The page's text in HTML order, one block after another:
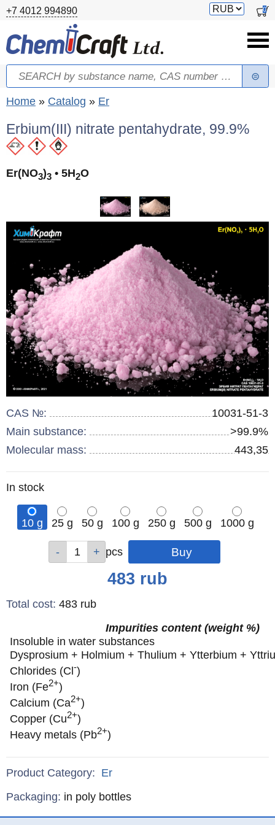
Skip to main content
+7 4012 994890
Switch
0
Search form
Search
You are here
Home » Catalog » Er
Erbium(III) nitrate pentahydrate, 99.9%
Er(NO3)3 • 5H2O
CAS №:
10031-51-3
Main substance:
>99.9%
Molecular mass:
443,35
Remainder
In stock
10 g 25 g 50 g 100 g 250 g 500 g
1000 g
pcs pcs
pcs
pcs
pcs
pcs
pcs
483 rub
Total cost: 483 rub
Impurities content (weight %)
Insoluble in water substances
Dysprosium + Holmium + Thulium + Ytterbium +
Chlorides (Cl-)
Iron (Fe2+)
Calcium (Ca2+)
Copper (Cu2+)
Heavy metals (Pb2+)
Product Category: Er
Specifications
Packaging: in poly bottles